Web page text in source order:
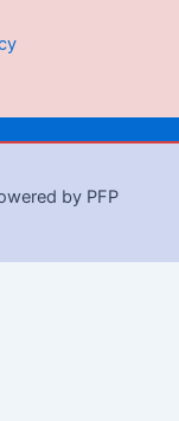
by PFP